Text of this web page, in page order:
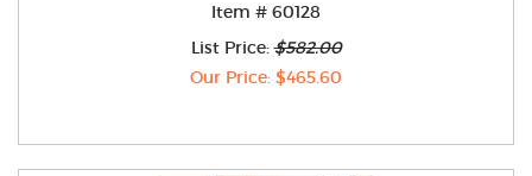
Item # 60128
List Price:$582.00
Our Price: $465.60